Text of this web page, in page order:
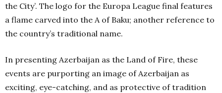
the City’. The logo for the Europa League final features
a flame carved into the A of Baku; another reference to
the country’s traditional name.
In presenting Azerbaijan as the Land of Fire, these
events are purporting an image of Azerbaijan as
exciting, eye-catching, and as protective of tradition